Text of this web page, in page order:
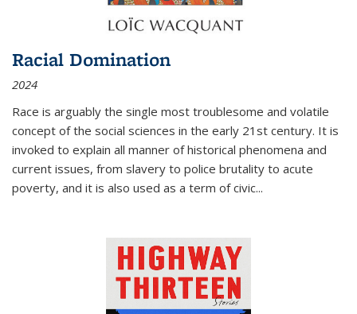
Racial Domination
2024
Race is arguably the single most troublesome and volatile
concept of the social sciences in the early 21st century. It is
invoked to explain all manner of historical phenomena and
current issues, from slavery to police brutality to acute
poverty, and it is also used as a term of civic...